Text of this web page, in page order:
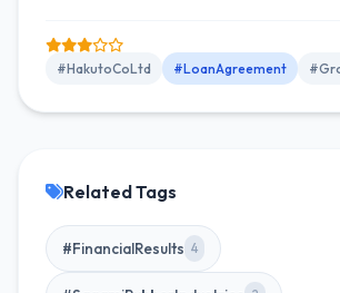
year repayment period applying
repayments.
#HakutoCoLtd #LoanAgreement
Related Tags
#FinancialResults 4